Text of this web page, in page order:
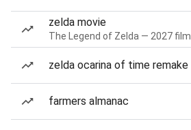
zelda movie
The Legend of Zelda — 2027 film
zelda ocarina of time remake
farmers almanac